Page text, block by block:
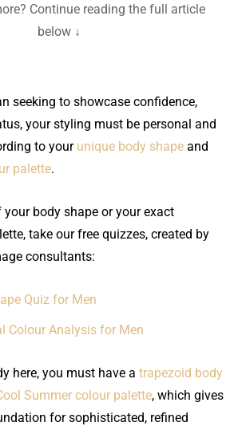
Continue reading the full article
below ↓
seeking to showcase confidence,
your styling must be personal and
to your unique body shape and
palette.
body shape or your exact
take our free quizzes, created by
consultants:
Quiz for Men
Colour Analysis for Men
here, you must have a trapezoid body
Summer colour palette, which gives
for sophisticated, refined